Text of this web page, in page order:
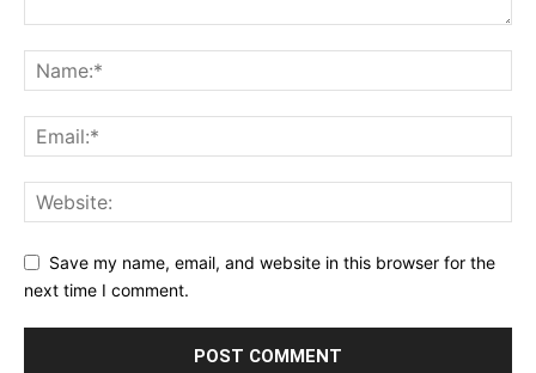
Save my name, email, and website in this browser for the
next time I comment.